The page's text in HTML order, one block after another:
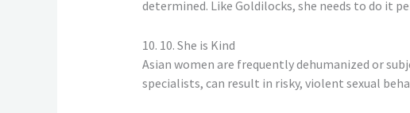
determined. Like Goldilocks, she needs to do it
10. 10. She is Kind
Asian women are frequently dehumanized or
specialists, can result in risky, violent sexual